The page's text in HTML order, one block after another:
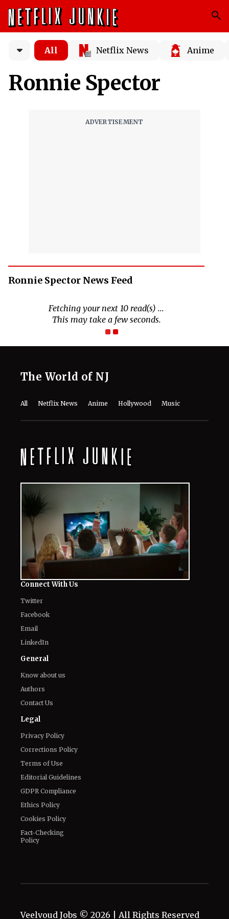
All Netflix News Anime
Ronnie Spector
Ronnie Spector News Feed
The World of NJ
Connect With Us
Twitter
Facebook
Email
LinkedIn
General
Know about us
Authors
Contact Us
Legal
Privacy Policy
Corrections Policy
Terms of Use
Editorial Guidelines
GDPR Compliance
Ethics Policy
Cookies Policy
Fact-Checking